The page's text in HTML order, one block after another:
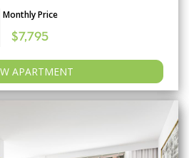
Monthly Price
$7,795
APARTMENT